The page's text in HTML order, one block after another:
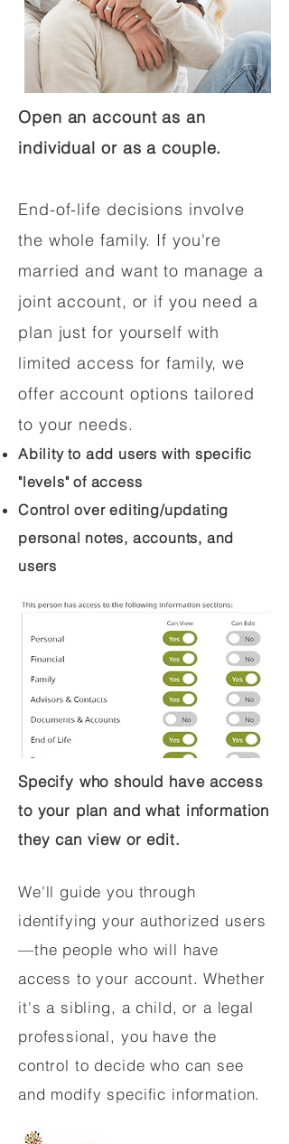
Open an account as an
individual or as a couple.
End-of-life decisions involve
the whole family. If you're
married and want to manage a
joint account, or if you need a
plan just for yourself with
limited access for family, we
offer account options tailored
to your needs.
Ability to add users with specific
"levels" of access
Control over editing/updating
personal notes, accounts, and
users
Specify who should have access
to your plan and what information
they can view or edit.
We'll guide you through
identifying your authorized users
—the people who will have
access to your account. Whether
it's a sibling, a child, or a legal
professional, you have the
control to decide who can see
and modify specific information.